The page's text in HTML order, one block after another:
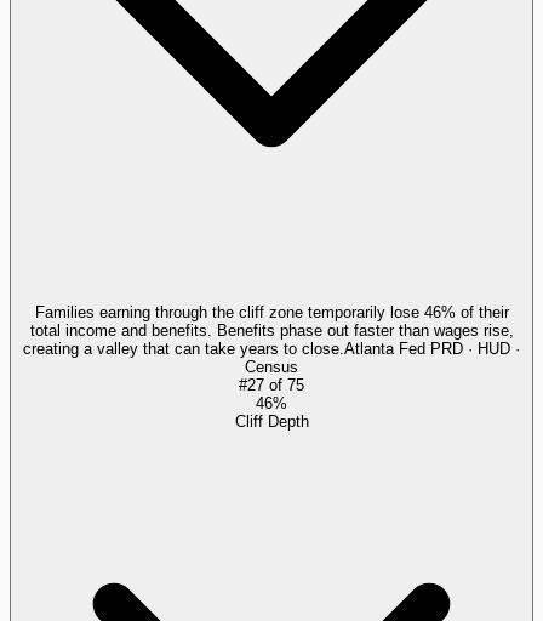
Families earning through the cliff zone temporarily lose 46% of their
total income and benefits. Benefits phase out faster than wages rise,
creating a valley that can take years to close. Atlanta Fed PRD · HUD ·
Census
#27 of 75
46%
Cliff Depth